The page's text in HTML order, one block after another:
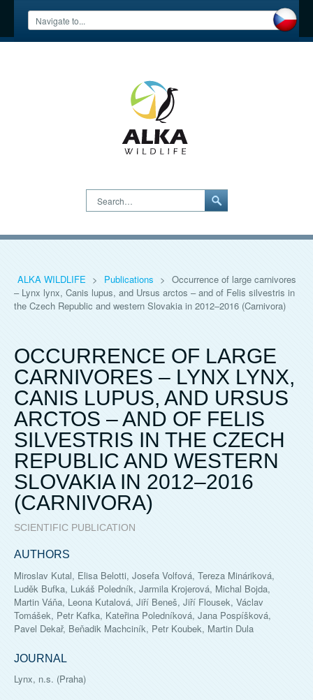
Search…
ALKA WILDLIFE > Publications > Occurrence of large carnivores
– Lynx lynx, Canis lupus, and Ursus arctos – and of Felis silvestris in
the Czech Republic and western Slovakia in 2012–2016 (Carnivora)
OCCURRENCE OF LARGE
CARNIVORES – LYNX LYNX,
CANIS LUPUS, AND URSUS
ARCTOS – AND OF FELIS
SILVESTRIS IN THE CZECH
REPUBLIC AND WESTERN
SLOVAKIA IN 2012–2016
(CARNIVORA)
SCIENTIFIC PUBLICATION
AUTHORS
Miroslav Kutal, Elisa Belotti, Josefa Volfová, Tereza Mináriková,
Luděk Bufka, Lukáš Poledník, Jarmila Krojerová, Michal Bojda,
Martin Váňa, Leona Kutalová, Jiří Beneš, Jiří Flousek, Václav
Tomášek, Petr Kafka, Kateřina Poledníková, Jana Pospíšková,
Pavel Dekař, Beňadik Machciník, Petr Koubek, Martin Dula
JOURNAL
Lynx, n.s. (Praha)